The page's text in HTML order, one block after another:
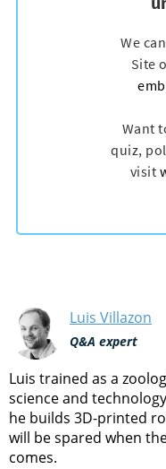
Luis Villazon
Q&A expert
Luis trained as a
science and
he builds 3D-printed
will be spared when
comes.